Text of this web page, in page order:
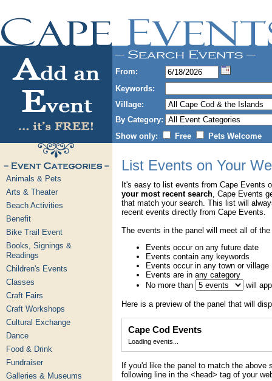
From:
Keywords:
Village:
By Category:
Show only:
Free Pets Welcome
Animals & Pets
Arts & Theater
Beach Activities
Benefit
Bike Trail Event
Books, Signings &
Readings
Children's Events
Classes
Craft Fairs
Craft Workshops
Cultural Exchange
Dance
Food & Drink
Fundraiser
Galleries & Museums
List Events on Your
It's easy to list events from Cape Events
your most recent search, Cape Events
that match your search. This list will
recent events directly from Cape Events.
The events in the panel will meet all of
Events occur on any future date
Events contain any keywords
Events occur in any town or village
Events are in any category
No more than
will
Here is a preview of the panel that will
Cape Cod Events
Loading events...
If you'd like the panel to match the
following line in the <head> tag of your